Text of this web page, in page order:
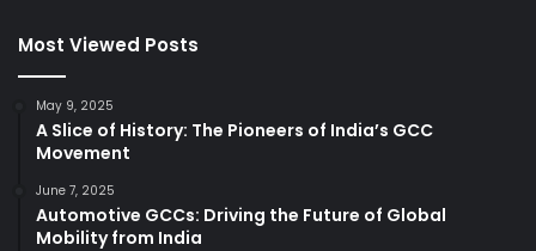
Most Viewed Posts
May 9, 2025
A Slice of History: The Pioneers of India’s GCC
Movement
June 7, 2025
Automotive GCCs: Driving the Future of Global
Mobility from India